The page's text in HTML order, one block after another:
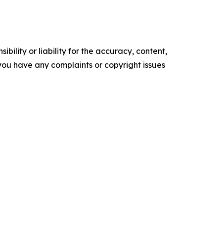
or liability for the accuracy, content,
have any complaints or copyright issues